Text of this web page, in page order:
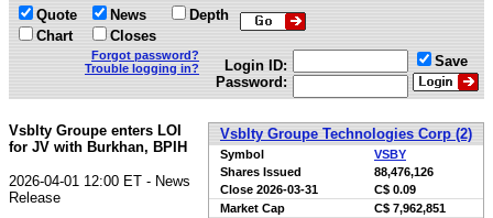
Quote
Chart
News
Closes
Depth
Forgot password?
Trouble logging in?
Login ID:
Password:
Save
Vsblty Groupe Technologies Corp (2)
Symbol
VSBY
Shares Issued
88,476,126
Close 2026-03-31
C$ 0.09
Market Cap
C$ 7,962,851
Vsblty Groupe enters LOI
for JV with Burkhan, BPIH
2026-04-01 12:00 ET - News
Release